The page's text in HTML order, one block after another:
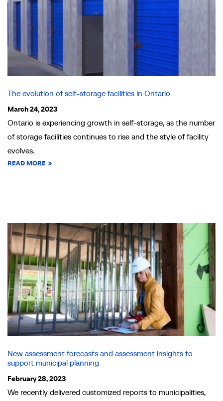
The evolution of self-storage facilities in Ontario
March 24, 2023
Ontario is experiencing growth in self-storage, as the number
of storage facilities continues to rise and the style of facility
evolves.
READ MORE
New assessment forecasts and assessment insights to
support municipal planning
February 28, 2023
We recently delivered customized reports to municipalities,